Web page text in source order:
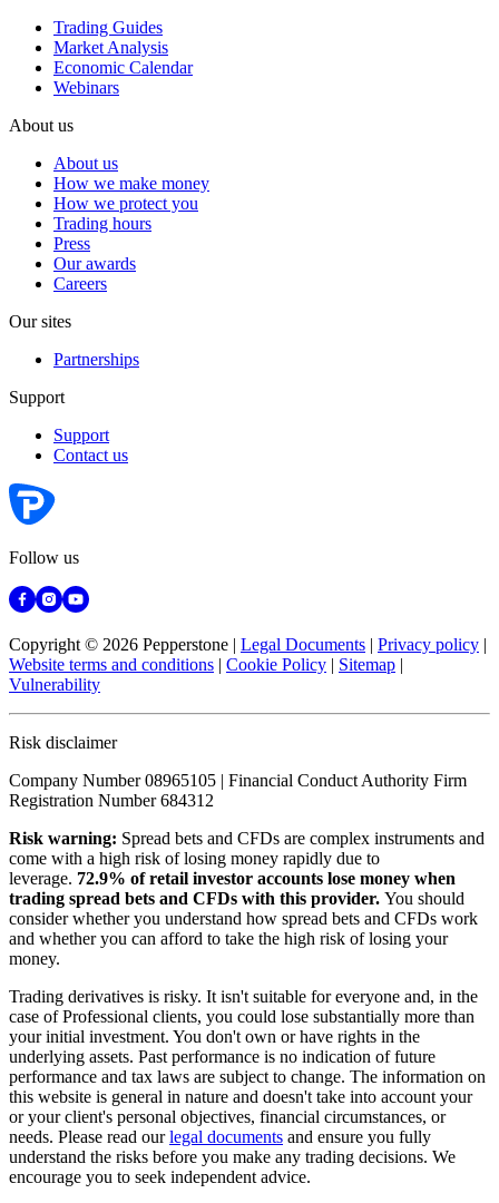
Trading Guides
Market Analysis
Economic Calendar
Webinars
About us
About us
How we make money
How we protect you
Trading hours
Press
Our awards
Careers
Our sites
Partnerships
Support
Support
Contact us
Follow us
Copyright © 2026 Pepperstone | Legal Documents | Privacy policy |
Website terms and conditions | Cookie Policy | Sitemap |
Vulnerability
Risk disclaimer
Company Number 08965105 | Financial Conduct Authority Firm
Registration Number 684312
Risk warning: Spread bets and CFDs are complex instruments and
come with a high risk of losing money rapidly due to
leverage. 72.9% of retail investor accounts lose money when
trading spread bets and CFDs with this provider. You should
consider whether you understand how spread bets and CFDs work
and whether you can afford to take the high risk of losing your
money.
Trading derivatives is risky. It isn't suitable for everyone and, in the
case of Professional clients, you could lose substantially more than
your initial investment. You don't own or have rights in the
underlying assets. Past performance is no indication of future
performance and tax laws are subject to change. The information on
this website is general in nature and doesn't take into account your
or your client's personal objectives, financial circumstances, or
needs. Please read ourlegal documents and ensure you fully
understand the risks before you make any trading decisions. We
encourage you to seek independent advice.